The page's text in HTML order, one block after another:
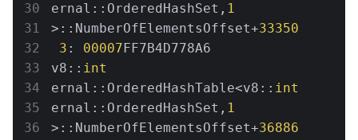
ernal::OrderedHashSet, 1
>::NumberOfElementsOffset+33350
3 : 00007 FF7B4D778A6
v8:: int
ernal::OrderedHashTable<v8:: int
ernal::OrderedHashSet, 1
>::NumberOfElementsOffset+36886